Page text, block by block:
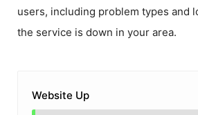
users, including problem types and
the service is down in your area.
Website Up